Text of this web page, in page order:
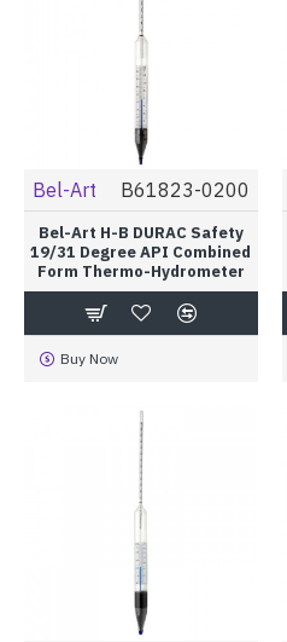
Bel-Art B61823-0200
Bel-Art H-B DURAC Safety
19/31 Degree API Combined
Form Thermo-Hydrometer
Buy Now